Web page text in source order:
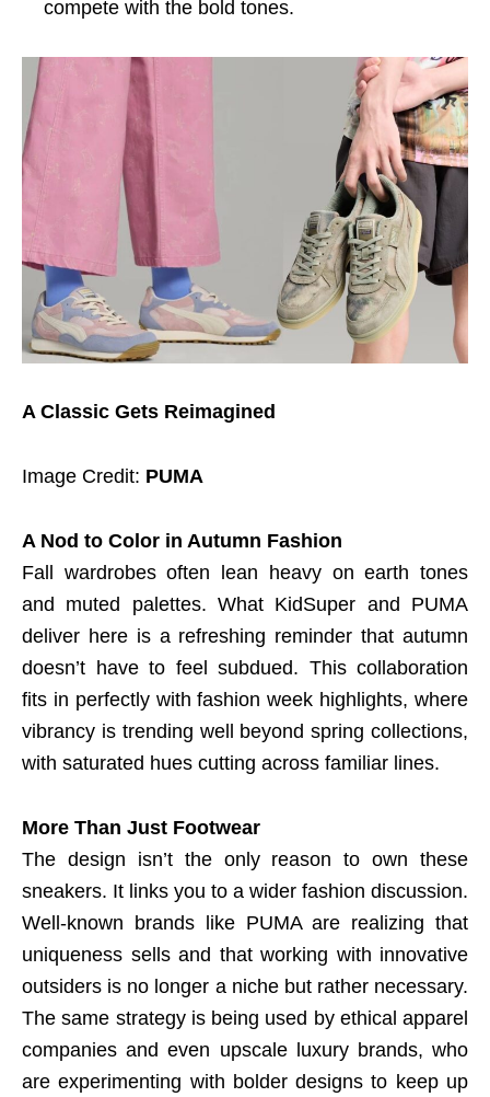
compete with the bold tones.
A Classic Gets Reimagined
Image Credit: PUMA
A Nod to Color in Autumn Fashion
Fall wardrobes often lean heavy on earth tones
and muted palettes. What KidSuper and PUMA
deliver here is a refreshing reminder that autumn
doesn’t have to feel subdued. This collaboration
fits in perfectly with fashion week highlights, where
vibrancy is trending well beyond spring collections,
with saturated hues cutting across familiar lines.
More Than Just Footwear
The design isn’t the only reason to own these
sneakers. It links you to a wider fashion discussion.
Well-known brands like PUMA are realizing that
uniqueness sells and that working with innovative
outsiders is no longer a niche but rather necessary.
The same strategy is being used by ethical apparel
companies and even upscale luxury brands, who
are experimenting with bolder designs to keep up